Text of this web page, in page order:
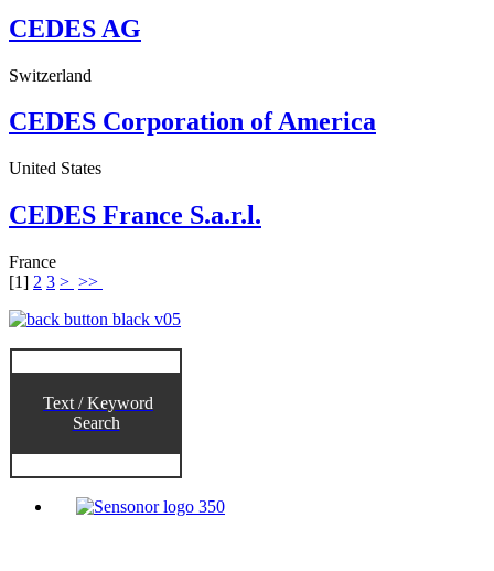
CEDES AG
Switzerland
CEDES Corporation of America
United States
CEDES France S.a.r.l.
France
[1] 2 3 > >>
Text / Keyword
Search